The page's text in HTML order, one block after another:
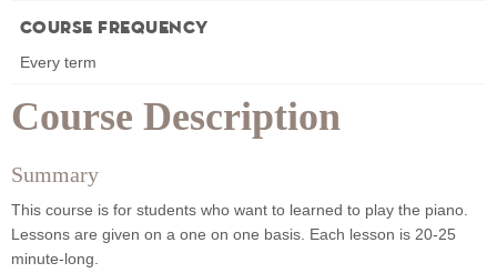
Course Description
Summary
This course is for students who want to learned to play the piano.
Lessons are given on a one on one basis. Each lesson is 20-25
minute-long.
Course Frequency
Every term